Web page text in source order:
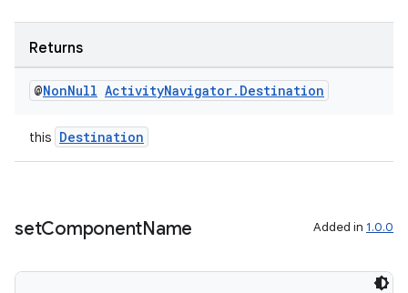
Returns
@NonNull ActivityNavigator. Destination
this Destination
setComponentName Added in 1.0.0